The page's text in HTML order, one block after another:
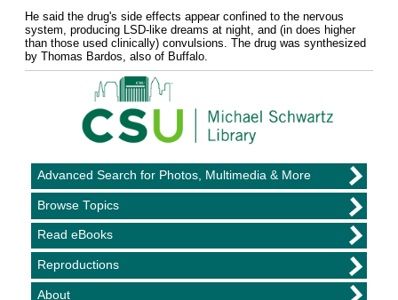
He said the drug's side effects appear confined to the nervous
system, producing LSD-like dreams at night, and (in does higher
than those used clinically) convulsions. The drug was synthesized
by Thomas Bardos, also of Buffalo.
Advanced Search for Photos, Multimedia & More
Browse Topics
Read eBooks
Reproductions
About